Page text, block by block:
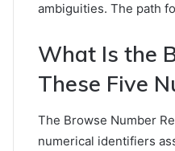
ambiguities. The path
What Is the
These Five
The Browse Number
numerical identifiers